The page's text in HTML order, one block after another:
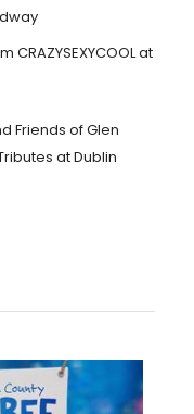
CRAZYSEXYCOOL at
Friends of Glen
at Dublin